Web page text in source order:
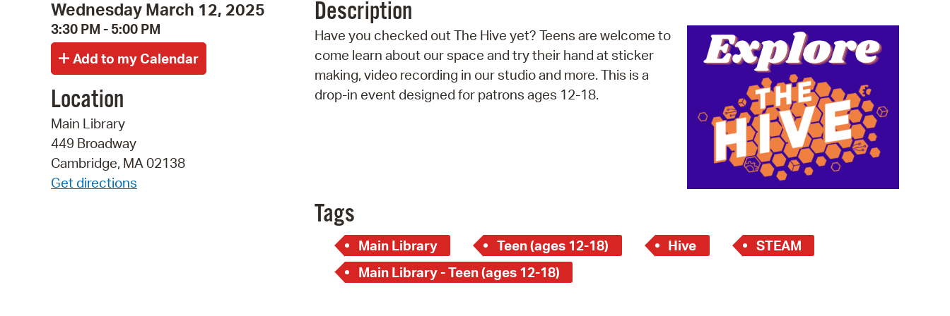
SeeClickFix
View News
Watch City Council
Wednesday March 12, 2025
3:30 PM - 5:00 PM
Location
Main Library
449 Broadway
Cambridge, MA 02138
Get directions
Description
Have you checked out The Hive yet? Teens are welcome to
come learn about our space and try their hand at sticker
making, video recording in our studio and more. This is a
drop-in event designed for patrons ages 12-18.
Tags
Main Library Teen (ages 12-18) Hive
STEAM
Main Library - Teen (ages 12-18)